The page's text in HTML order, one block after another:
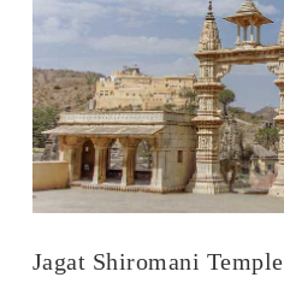
Jagat Shiromani Temple